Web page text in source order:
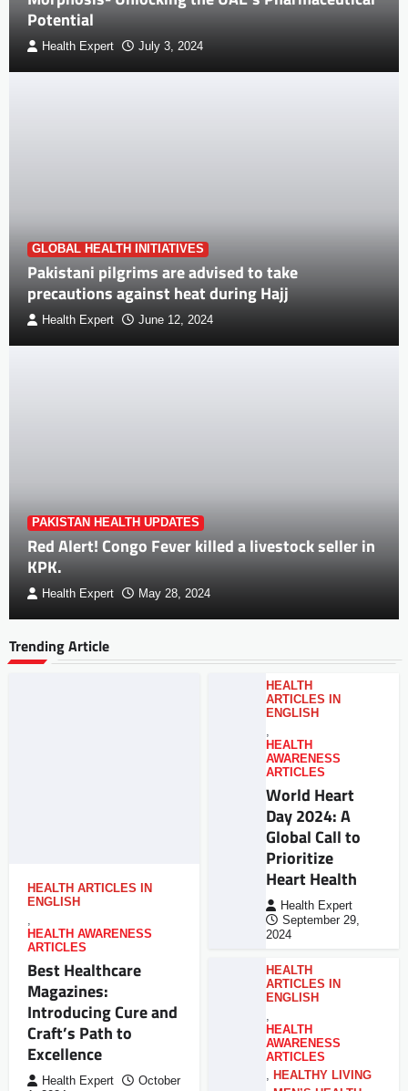
Potential
Health Expert July 3, 2024
GLOBAL HEALTH INITIATIVES
Pakistani pilgrims are advised to take
precautions against heat during Hajj
Health Expert June 12, 2024
PAKISTAN HEALTH UPDATES
Red Alert! Congo Fever killed a livestock seller in
KPK.
Health Expert May 28, 2024
Trending Article
HEALTH ARTICLES IN
ENGLISH
,
HEALTH AWARENESS
ARTICLES
Best Healthcare
Magazines:
Introducing Cure and
Craft’s Path to
Excellence
Health Expert
October
HEALTH
ARTICLES IN
ENGLISH
,
HEALTH
AWARENESS
ARTICLES
World Heart
Day 2024: A
Global Call to
Prioritize
Heart Health
Health Expert
September 29,
2024
HEALTH
ARTICLES IN
ENGLISH
,
HEALTH
AWARENESS
ARTICLES
, HEALTHY LIVING